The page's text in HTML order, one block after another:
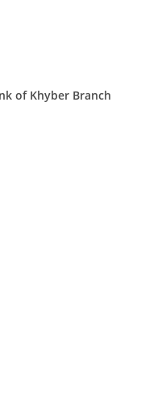
of Khyber Branch